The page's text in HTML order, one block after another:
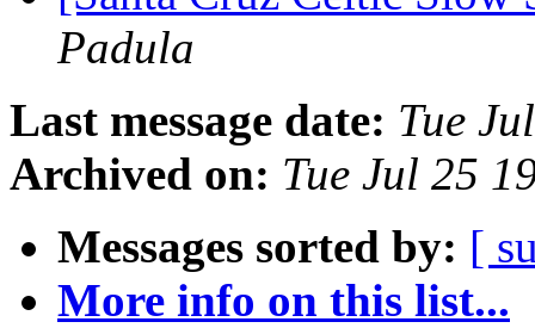
Padula
Last message date: Tue
Archived on: Tue Jul 25
Messages sorted by: [
More info on this list...